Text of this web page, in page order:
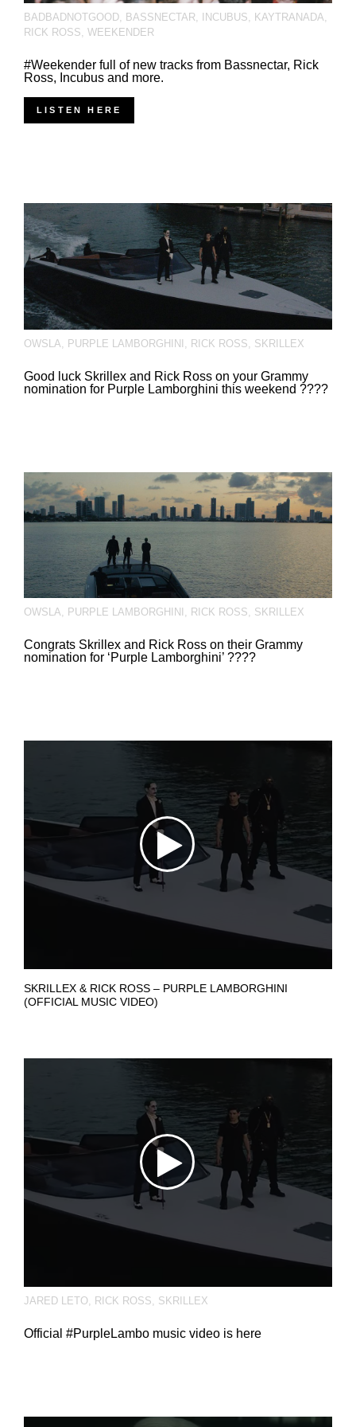
BADBADNOTGOOD, BASSNECTAR, INCUBUS, KAYTRANADA,
RICK ROSS, WEEKENDER
#Weekender full of new tracks from Bassnectar, Rick
Ross, Incubus and more.
LISTEN HERE
OWSLA PURPLE LAMBORGHINI RICK ROSS SKRILLEX
Good luck Skrillex and Rick Ross on your Grammy
nomination for Purple Lamborghini this weekend ????
OWSLA PURPLE LAMBORGHINI RICK ROSS SKRILLEX
Congrats Skrillex and Rick Ross on their Grammy
nomination for ‘Purple Lamborghini’ ????
SKRILLEX & RICK ROSS – PURPLE LAMBORGHINI
(OFFICIAL MUSIC VIDEO)
JARED LETO RICK ROSS SKRILLEX
Official #PurpleLambo music video is here